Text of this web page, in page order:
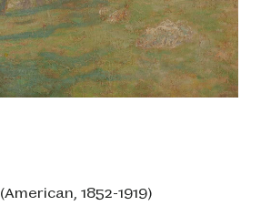
(American, 1852-1919)